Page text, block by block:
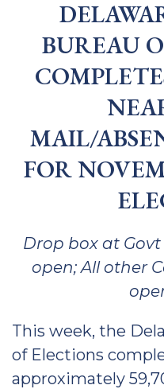
BUREAU
MAIL/
FOR
Drop box at
open; All other
This week, the
of Elections
approximately